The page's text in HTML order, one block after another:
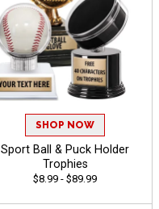
SHOP NOW
Sport Ball & Puck Holder
Trophies
$8.99 - $89.99